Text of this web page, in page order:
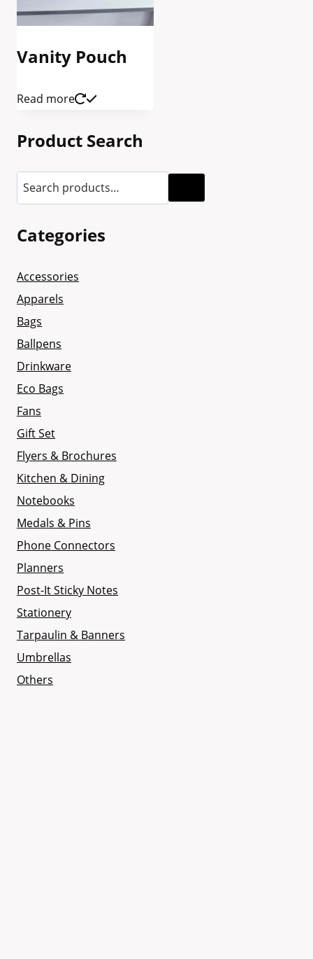
Vanity Pouch
Read more
Product Search
Categories
Accessories
Apparels
Bags
Ballpens
Drinkware
Eco Bags
Fans
Gift Set
Flyers & Brochures
Kitchen & Dining
Notebooks
Medals & Pins
Phone Connectors
Planners
Post-It Sticky Notes
Stationery
Tarpaulin & Banners
Umbrellas
Others